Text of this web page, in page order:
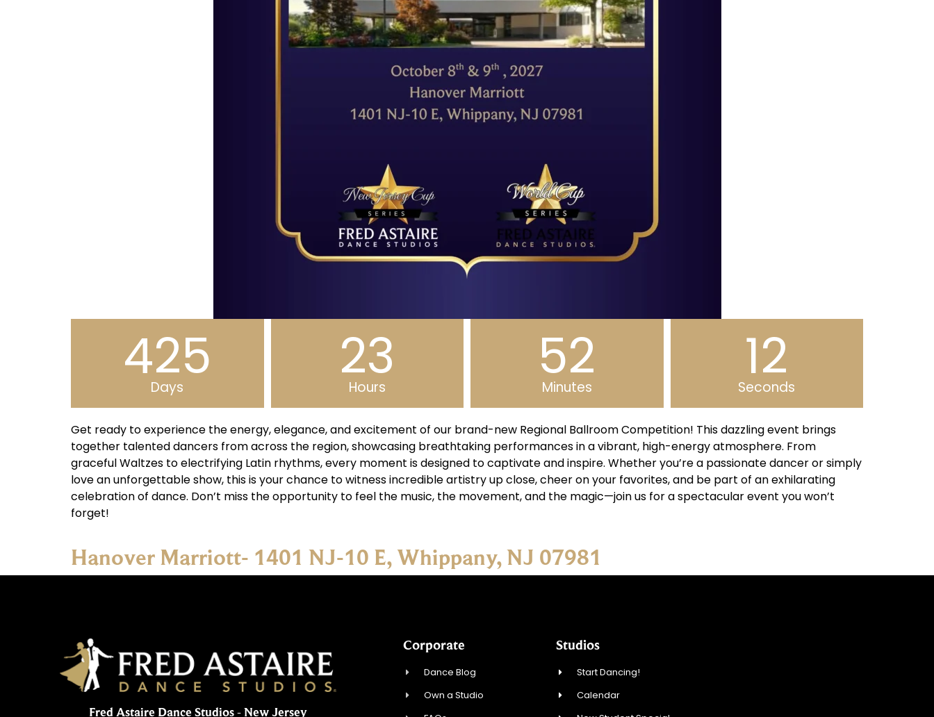
425
Days 23
Hours 52
Minutes 11
Seconds
Get ready to experience the energy, elegance, and excitement of our brand-new Regional Ballroom Competition! This dazzling event brings
together talented dancers from across the region, showcasing breathtaking performances in a vibrant, high-energy atmosphere. From
graceful Waltzes to electrifying Latin rhythms, every moment is designed to captivate and inspire. Whether you’re a passionate dancer or simply
love an unforgettable show, this is your chance to witness incredible artistry up close, cheer on your favorites, and be part of an exhilarating
celebration of dance. Don’t miss the opportunity to feel the music, the movement, and the magic—join us for a spectacular event you won’t
forget!
Hanover Marriott- 1401 NJ-10 E, Whippany, NJ 07981
Fred Astaire Dance Studios - New Jersey
Corporate
Dance Blog
Own a Studio
Studios
Start Dancing!
Calendar